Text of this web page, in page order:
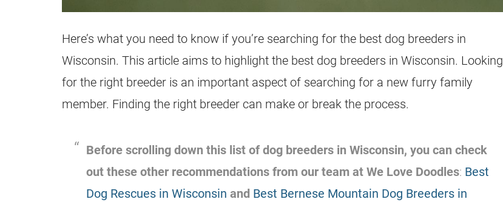
Here’s what you need to know if you’re searching for the best dog breeders in
Wisconsin. This article aims to highlight the best dog breeders in Wisconsin. Looking
for the right breeder is an important aspect of searching for a new furry family
member. Finding the right breeder can make or break the process.
Before scrolling down this list of dog breeders in Wisconsin, you can check
out these other recommendations from our team at We Love Doodles: Best
Dog Rescues in Wisconsin and Best Bernese Mountain Dog Breeders in